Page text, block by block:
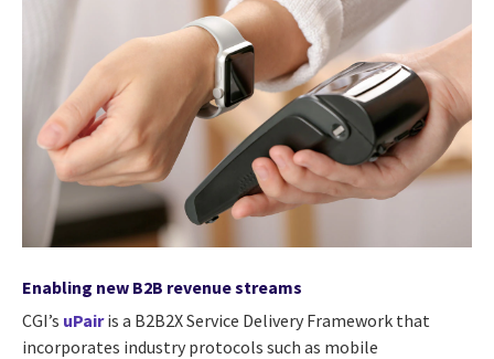
Enabling new B2B revenue streams
CGI’s uPairis a B2B2X Service Delivery Framework that
incorporates industry protocols such as mobile